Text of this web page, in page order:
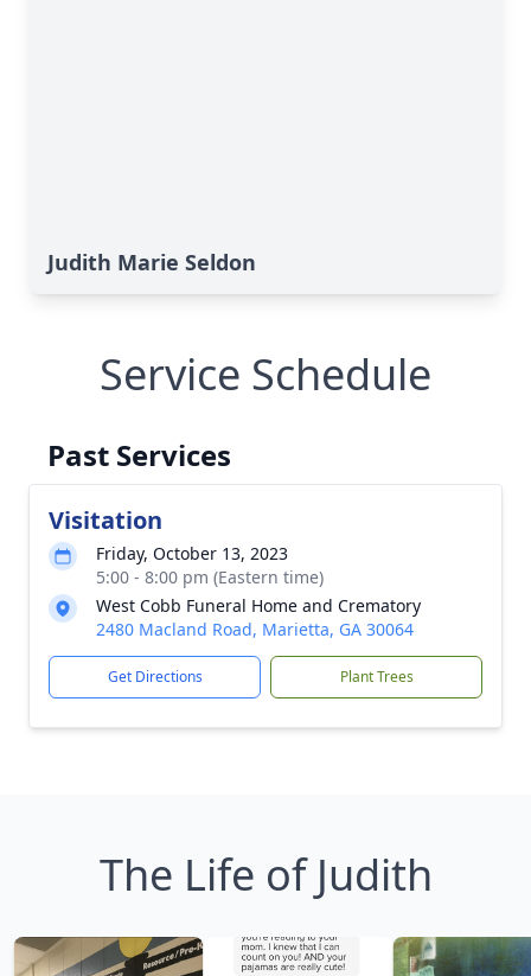
Judith Marie Seldon
Service Schedule
Past Services
Visitation
Friday, October 13, 2023
5:00 - 8:00 pm (Eastern time)
West Cobb Funeral Home and Crematory
2480 Macland Road, Marietta, GA 30064
Get Directions Plant Trees
The Life of Judith